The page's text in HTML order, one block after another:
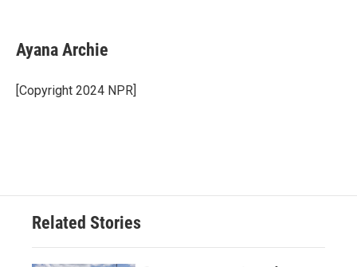
e
b
o
k
t
t
r
k
e
I
i
l
Ayana Archie
[Copyright 2024 NPR]
Related Stories